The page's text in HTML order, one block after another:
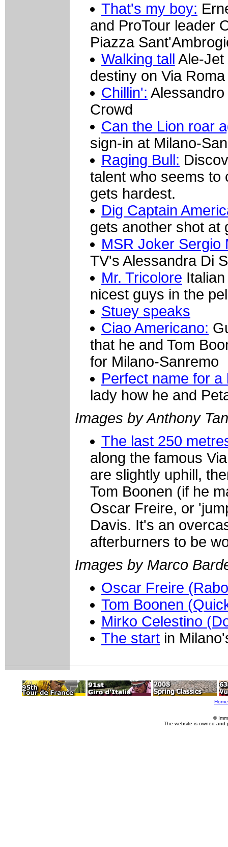
That's my boy:
and ProTour leader
Piazza
Walking tall Ale-Jet
destiny on Via Roma
Chillin':
Crowd
Can the Lion roar
sign-in at Milano-
Raging Bull:
talent who seems to
gets hardest.
Dig Captain
gets another shot at
MSR Joker Sergio
TV's Alessandra Di
Mr. Tricolore
nicest guys in the
Stuey speaks
Ciao Americano:
that he and Tom
for Milano-Sanremo
Perfect name for
lady how he and
Images by Anthony
The last 250
along the famous
are slightly uphill,
Tom Boonen (if he
Oscar Freire, or
Davis. It's an
afterburners to be
Images by Marco
Oscar Freire
Tom Boonen
Mirko Celestino
The start in
Home
©
The website is owned and